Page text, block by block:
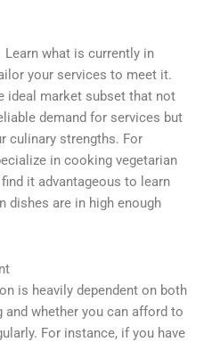
what is currently in
your services to meet it.
ideal market subset that not
demand for services but
culinary strengths. For
in cooking vegetarian
it advantageous to learn
dishes are in high enough
is heavily dependent on both
whether you can afford to
For instance, if you have